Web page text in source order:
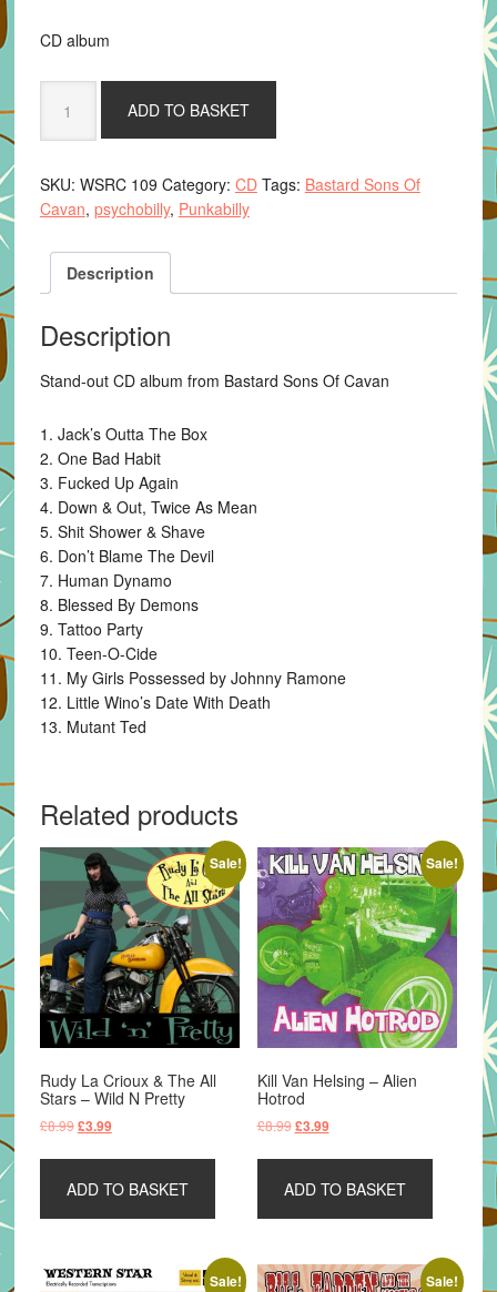
was:
CD album
Sons
Of
-
Masks,
Mayhem
ADD TO BASKET
SKU: WSRC 109 Category: CD Tags: Bastard Sons Of
Cavan, psychobilly, Punkabilly
Description
Description
Stand-out CD album from Bastard Sons Of Cavan
1. Jack’s Outta The Box
2. One Bad Habit
3. Fucked Up Again
4. Down & Out, Twice As Mean
5. Shit Shower & Shave
6. Don’t Blame The Devil
7. Human Dynamo
8. Blessed By Demons
9. Tattoo Party
10. Teen-O-Cide
11. My Girls Possessed by Johnny Ramone
12. Little Wino’s Date With Death
13. Mutant Ted
Related products
Sale!
Rudy La Crioux & The All
Stars – Wild N Pretty
£8.99Original
£8.99.
£3.99Current
£3.99.
ADD TO BASKET
Sale!
Kill Van Helsing – Alien
Hotrod
£8.99 Original
£8.99.
£3.99Current
£3.99.
ADD TO BASKET
Sale! Sale!